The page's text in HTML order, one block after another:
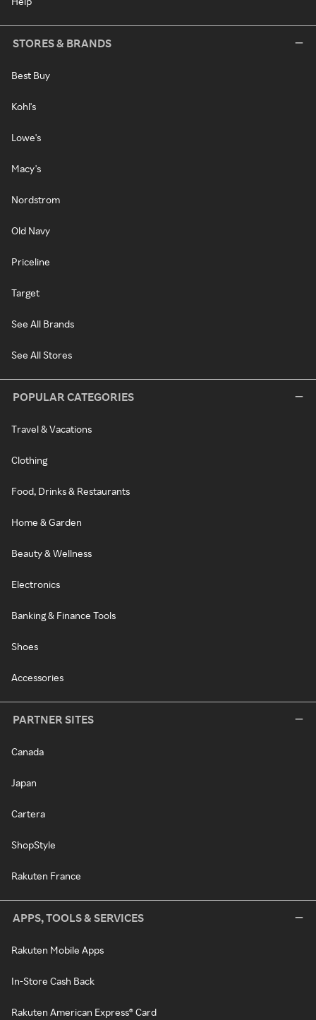
STORES & BRANDS
Best Buy
Kohl's
Lowe's
Macy's
Nordstrom
Old Navy
Priceline
Target
See All Brands
See All Stores
POPULAR CATEGORIES
Travel & Vacations
Clothing
Food, Drinks & Restaurants
Home & Garden
Beauty & Wellness
Electronics
Banking & Finance Tools
Shoes
Accessories
PARTNER SITES
Canada
Japan
Cartera
ShopStyle
Rakuten France
APPS, TOOLS & SERVICES
Rakuten Mobile Apps
In-Store Cash Back
Rakuten American Express® Card